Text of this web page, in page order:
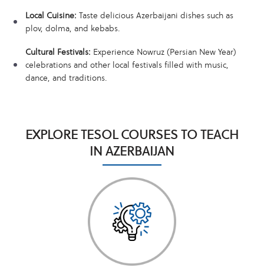
Local Cuisine: Taste delicious Azerbaijani dishes such as
plov, dolma, and kebabs.
Cultural Festivals: Experience Nowruz (Persian New Year)
celebrations and other local festivals filled with music,
dance, and traditions.
EXPLORE TESOL COURSES TO TEACH
IN AZERBAIJAN